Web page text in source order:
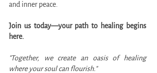
and inner peace.
Join us today—your path to healing begins
here.
"Together, we create an oasis of healing
where your soul can flourish."